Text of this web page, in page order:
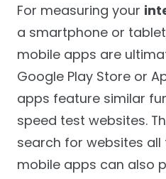
For measuring your
a smartphone or
mobile apps are
Google Play Store or
apps feature similar
speed test websites.
search for websites
mobile apps can also